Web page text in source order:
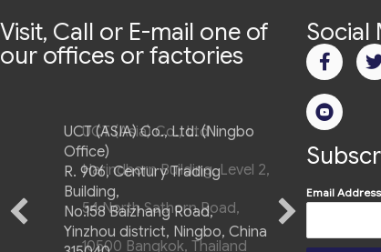
Visit, Call or E-mail one of
our offices or factories
UCT (ASIA) Co., Ltd. (Ningbo
Office)
R. 906, Century Trading
Building,
No.158 Baizhang Road,
Yinzhou district, Ningbo, China
Social
Email Address